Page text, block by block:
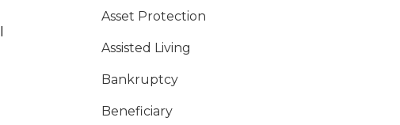
Asset Protection
Assisted Living
Bankruptcy
Beneficiary